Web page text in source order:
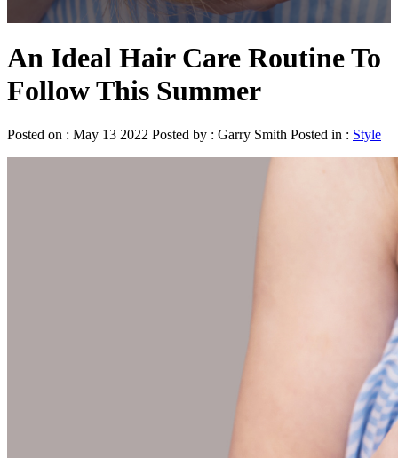
An Ideal Hair Care Routine To
Follow This Summer
Posted on : May 13 2022 Posted by : Garry Smith Posted in : Style